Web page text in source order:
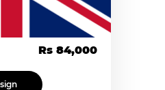
Rs 84,000